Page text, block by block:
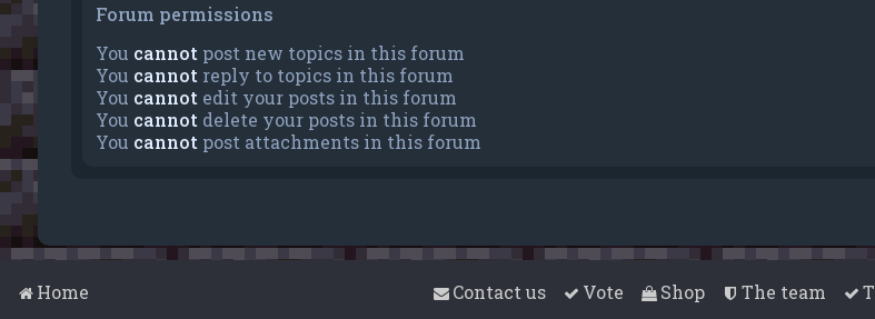
Forum permissions
You cannot post new topics in this forum
You cannot reply to topics in this forum
You cannot edit your posts in this forum
You cannot delete your posts in this forum
You cannot post attachments in this forum
Home The team
Shop
Vote
Contact us